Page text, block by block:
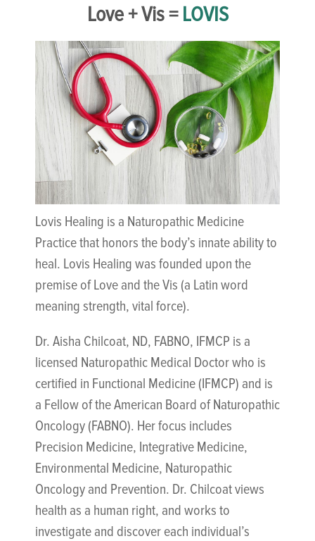
Love + Vis =LOVIS
Lovis Healing is a Naturopathic Medicine
Practice that honors the body’s innate ability to
heal. Lovis Healing was founded upon the
premise of Love and the Vis (a Latin word
meaning strength, vital force).
Dr. Aisha Chilcoat, ND, FABNO, IFMCP is a
licensed Naturopathic Medical Doctor who is
certified in Functional Medicine (IFMCP) and is
a Fellow of the American Board of Naturopathic
Oncology (FABNO). Her focus includes
Precision Medicine, Integrative Medicine,
Environmental Medicine, Naturopathic
Oncology and Prevention. Dr. Chilcoat views
health as a human right, and works to
investigate and discover each individual’s